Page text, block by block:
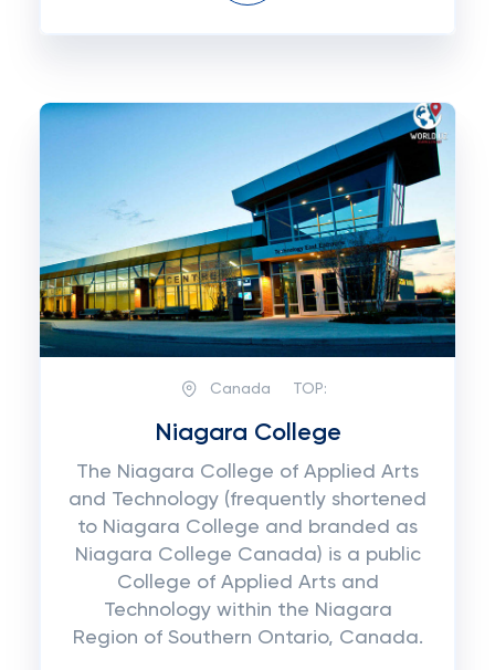
Canada TOP:
Niagara College
The Niagara College of Applied Arts
and Technology (frequently shortened
to Niagara College and branded as
Niagara College Canada) is a public
College of Applied Arts and
Technology within the Niagara
Region of Southern Ontario, Canada.